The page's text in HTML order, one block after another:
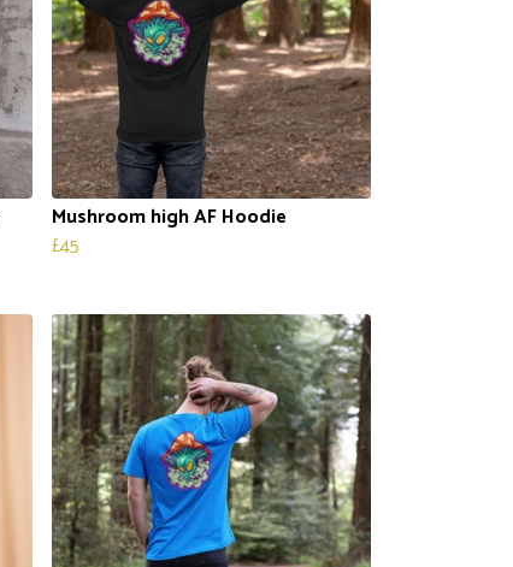
Mushroom high AF Hoodie
£45